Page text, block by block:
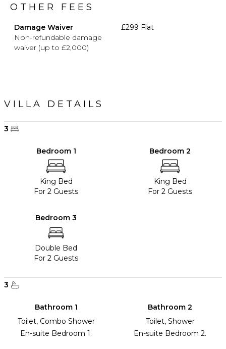
OTHER FEES
Damage Waiver
Non-refundable damage
waiver (up to £2,000)
£299 Flat
VILLA DETAILS
3
Bedroom 1
King Bed
For 2 Guests
Bedroom 2
King Bed
For 2 Guests
Bedroom 3
Double Bed
For 2 Guests
3
Bathroom 1
Toilet, Combo Shower
En-suite Bedroom 1.
Bathroom 2
Toilet, Shower
En-suite Bedroom 2.